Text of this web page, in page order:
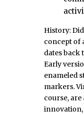
History:
concept of
dates back
Early
enameled
markers.
course,
innovation,